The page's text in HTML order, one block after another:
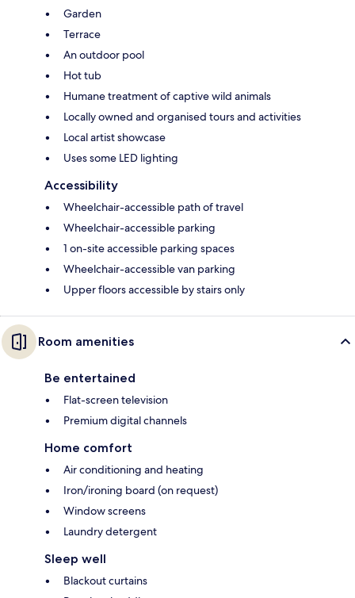
Garden
Terrace
An outdoor pool
Hot tub
Humane treatment of captive wild animals
Locally owned and organised tours and activities
Local artist showcase
Uses some LED lighting
Accessibility
Wheelchair-accessible path of travel
Wheelchair-accessible parking
1 on-site accessible parking spaces
Wheelchair-accessible van parking
Upper floors accessible by stairs only
Room amenities
Be entertained
Flat-screen television
Premium digital channels
Home comfort
Air conditioning and heating
Iron/ironing board (on request)
Window screens
Laundry detergent
Sleep well
Blackout curtains